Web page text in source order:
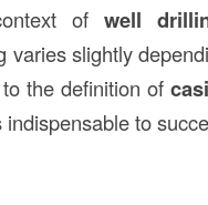
of well
varies slightly
the definition of
to